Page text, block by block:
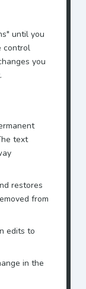
until you
control
you
text
restores
from
edits to
in the